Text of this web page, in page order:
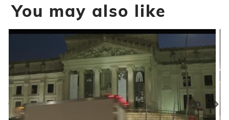
You may also like